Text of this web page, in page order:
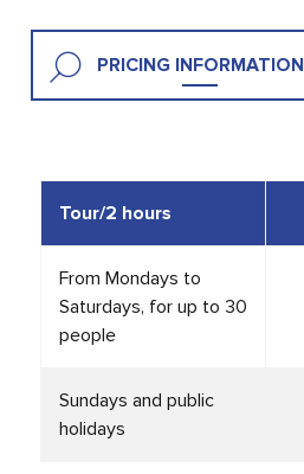
PRICING INFORMATION
Tour/2 hours
From Mondays to
Saturdays, for up to 30
people
Sundays and public
holidays